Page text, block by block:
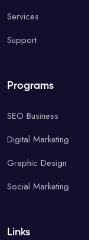
Services
Support
Programs
SEO Business
Digital Marketing
Graphic Design
Social Marketing
Links